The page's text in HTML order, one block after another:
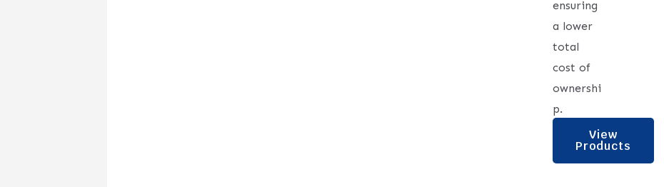
ensuring
a lower
total
cost of
ownershi
p.
View
Products